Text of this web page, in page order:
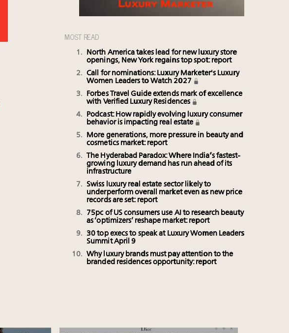
MOST READ
North America takes lead for new luxury store
openings, New York regains top spot: report
Call for nominations: Luxury Marketer's Luxury
Women Leaders to Watch 2027
Forbes Travel Guide extends mark of excellence
with Verified Luxury Residences
Podcast: How rapidly evolving luxury consumer
behavior is impacting real estate
More generations, more pressure in beauty and
cosmetics market: report
The Hyderabad Paradox: Where India’s fastest-
growing luxury demand has run ahead of its
infrastructure
Swiss luxury real estate sector likely to
underperform overall market even as new price
records are set: report
75pc of US consumers use AI to research beauty
as ‘optimizers’ reshape market: report
30 top execs to speak at Luxury Women Leaders
Summit April 9
Why luxury brands must pay attention to the
branded residences opportunity: report